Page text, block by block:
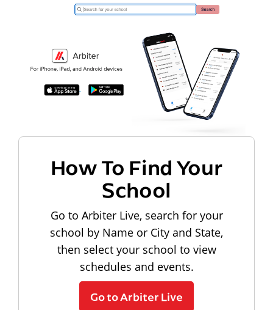
How To Find Your
School
Go to Arbiter Live, search for your
school by Name or City and State,
then select your school to view
schedules and events.
Go to Arbiter Live